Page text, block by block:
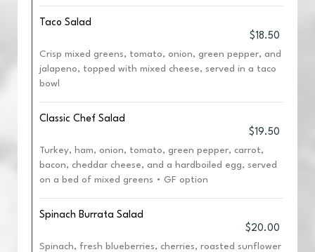
Taco Salad
$18.50
Crisp mixed greens, tomato, onion, green pepper, and
jalapeno, topped with mixed cheese, served in a taco
bowl
Classic Chef Salad
$19.50
Turkey, ham, onion, tomato, green pepper, carrot,
bacon, cheddar cheese, and a hardboiled egg, served
on a bed of mixed greens • GF option
Spinach Burrata Salad
$20.00
Spinach, fresh blueberries, cherries, roasted sunflower